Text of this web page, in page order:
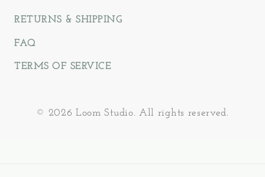
RETURNS & SHIPPING
FAQ
TERMS OF SERVICE
© 2026 Loom Studio. All rights reserved.